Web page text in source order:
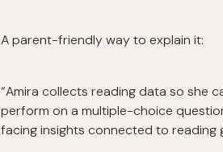
A parent-friendly way to explain it:
“Amira collects reading data so she
perform on a multiple-choice
facing insights connected to reading